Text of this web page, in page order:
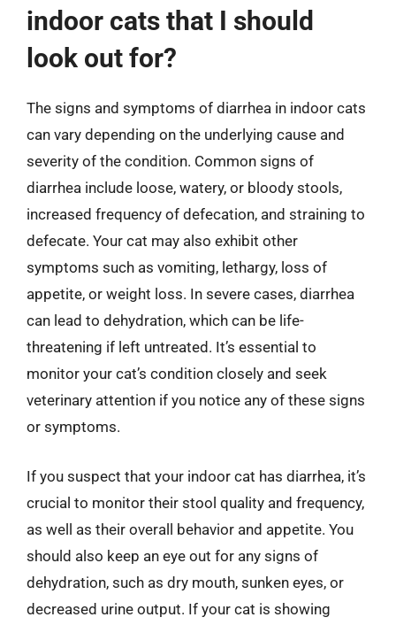
indoor cats that I should
look out for?
The signs and symptoms of diarrhea in indoor cats
can vary depending on the underlying cause and
severity of the condition. Common signs of
diarrhea include loose, watery, or bloody stools,
increased frequency of defecation, and straining to
defecate. Your cat may also exhibit other
symptoms such as vomiting, lethargy, loss of
appetite, or weight loss. In severe cases, diarrhea
can lead to dehydration, which can be life-
threatening if left untreated. It’s essential to
monitor your cat’s condition closely and seek
veterinary attention if you notice any of these signs
or symptoms.
If you suspect that your indoor cat has diarrhea, it’s
crucial to monitor their stool quality and frequency,
as well as their overall behavior and appetite. You
should also keep an eye out for any signs of
dehydration, such as dry mouth, sunken eyes, or
decreased urine output. If your cat is showing